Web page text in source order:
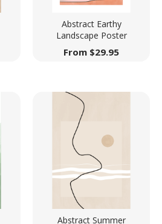
Abstract Earthy
Landscape Poster
From $29.95
Abstract Summer